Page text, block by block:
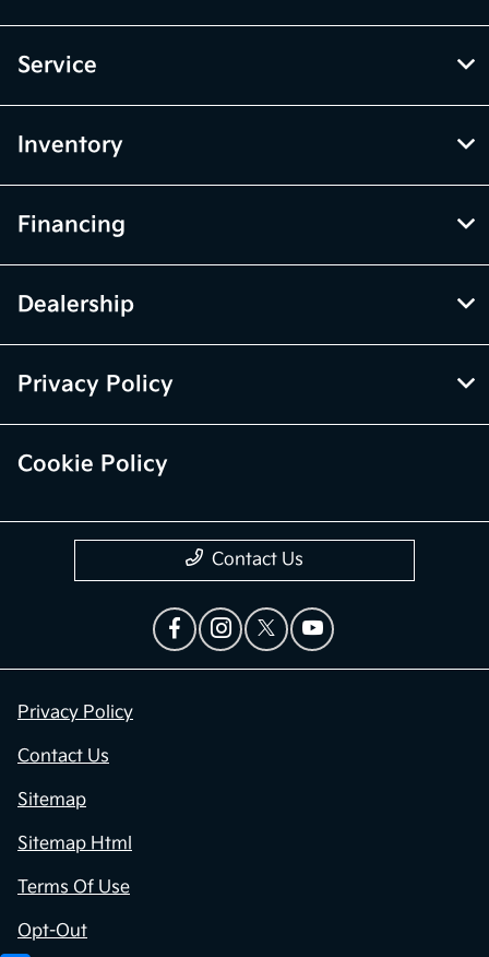
Service
Inventory
Financing
Dealership
Privacy Policy
Cookie Policy
Contact Us
Privacy Policy
Contact Us
Sitemap
Sitemap Html
Terms Of Use
Opt-Out